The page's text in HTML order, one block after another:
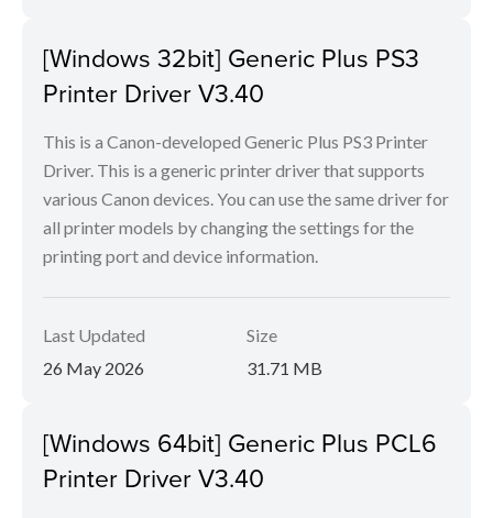
[Windows 32bit] Generic Plus PS3
Printer Driver V3.40
This is a Canon-developed Generic Plus PS3 Printer
Driver. This is a generic printer driver that supports
various Canon devices. You can use the same driver for
all printer models by changing the settings for the
printing port and device information.
Last Updated
26 May 2026
Size
31.71 MB
[Windows 64bit] Generic Plus PCL6
Printer Driver V3.40